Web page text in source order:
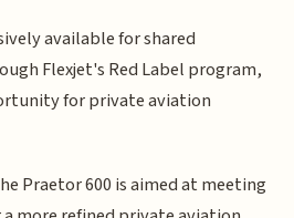
available for shared
Flexjet's Red Label program,
for private aviation
Praetor 600 is aimed at meeting